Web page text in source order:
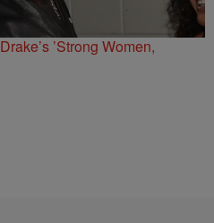
’Strong Women,